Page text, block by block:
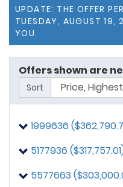
UPDATE: THE OFFER
TUESDAY, AUGUST
YOU.
Offers shown are
Sort
1999636
5177936
5577663